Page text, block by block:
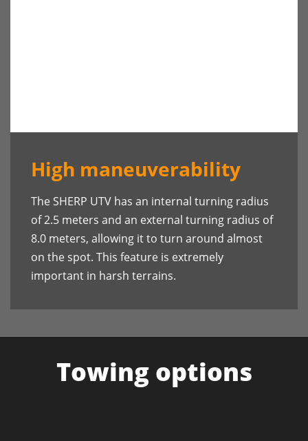
High maneuverability
The SHERP UTV has an internal turning radius
of 2.5 meters and an external turning radius of
8.0 meters, allowing it to turn around almost
on the spot. This feature is extremely
important in harsh terrains.
Towing options